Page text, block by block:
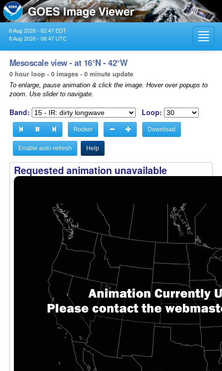
8 Aug 2026 - 02:47 EDT
8 Aug 2026 - 06:47 UTC
Mesoscale view - at 16°N - 42°W
0 hour loop - 0 images - 0 minute update
To enlarge, pause animation & click the image. Hover over popups to
zoom. Use slider to navigate.
Band: Loop:
Rocker Download
Enable auto-refresh Help
Requested animation unavailable